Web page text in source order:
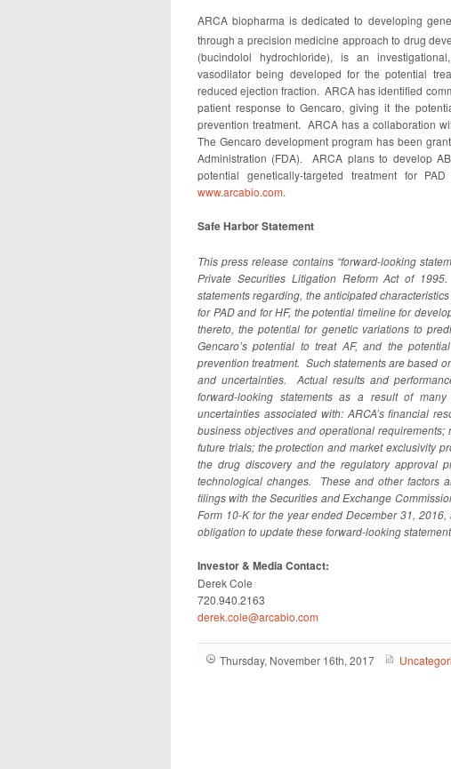
ARCA biopharma is dedicated to developing
through a precision medicine approach to drug
(bucindolol hydrochloride), is an
vasodilator being developed for the potential
reduced ejection fraction. ARCA has identified
patient response to Gencaro, giving it the
prevention treatment. ARCA has a collaboration
The Gencaro development program has been
Administration (FDA). ARCA plans to develop
potential genetically-targeted treatment for
www.arcabio.com.
Safe Harbor Statement
This press release contains “forward-looking
Private Securities Litigation Reform Act of
statements regarding, the anticipated
for PAD and for HF, the potential timeline for
thereto, the potential for genetic variations to
Gencaro’s potential to treat AF, and the
prevention treatment. Such statements are based
and uncertainties. Actual results and
forward-looking statements as a result of
uncertainties associated with: ARCA’s financial
business objectives and operational
future trials; the protection and market exclusivity
the drug discovery and the regulatory approval
technological changes. These and other factors
filings with the Securities and Exchange
Form 10-K for the year ended December 31,
obligation to update these forward-looking
Investor & Media Contact:
Derek Cole
720.940.2163
derek.cole@arcabio.com
Thursday, November 16th, 2017